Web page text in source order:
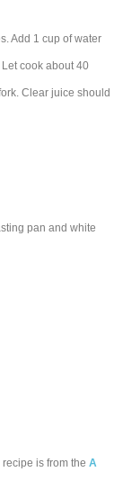
Add 1 cup of water
cook about 40
Clear juice should
pan and white
recipe is from theA